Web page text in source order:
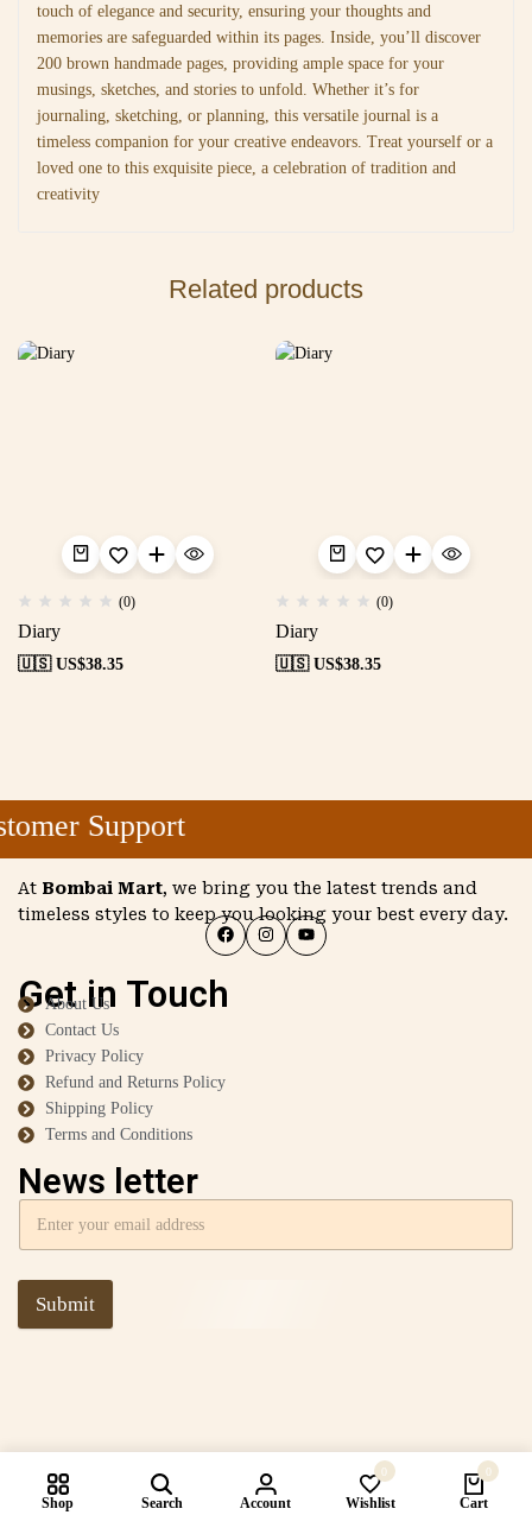
touch of elegance and security, ensuring your thoughts and
memories are safeguarded within its pages. Inside, you’ll discover
200 brown handmade pages, providing ample space for your
musings, sketches, and stories to unfold. Whether it’s for
journaling, sketching, or planning, this versatile journal is a
timeless companion for your creative endeavors. Treat yourself or a
loved one to this exquisite piece, a celebration of tradition and
creativity
Related products
(0)
Diary
🇺🇸 US$38.35
(0)
Diary
🇺🇸 US$38.35
Support
At Bombai Mart, we bring you the latest trends and
timeless styles to keep you looking your best every day.
Get in Touch
About Us
Contact Us
Privacy Policy
Refund and Returns Policy
Shipping Policy
Terms and Conditions
News letter
Submit
Shop Search Account
0
Wishlist
0
Cart